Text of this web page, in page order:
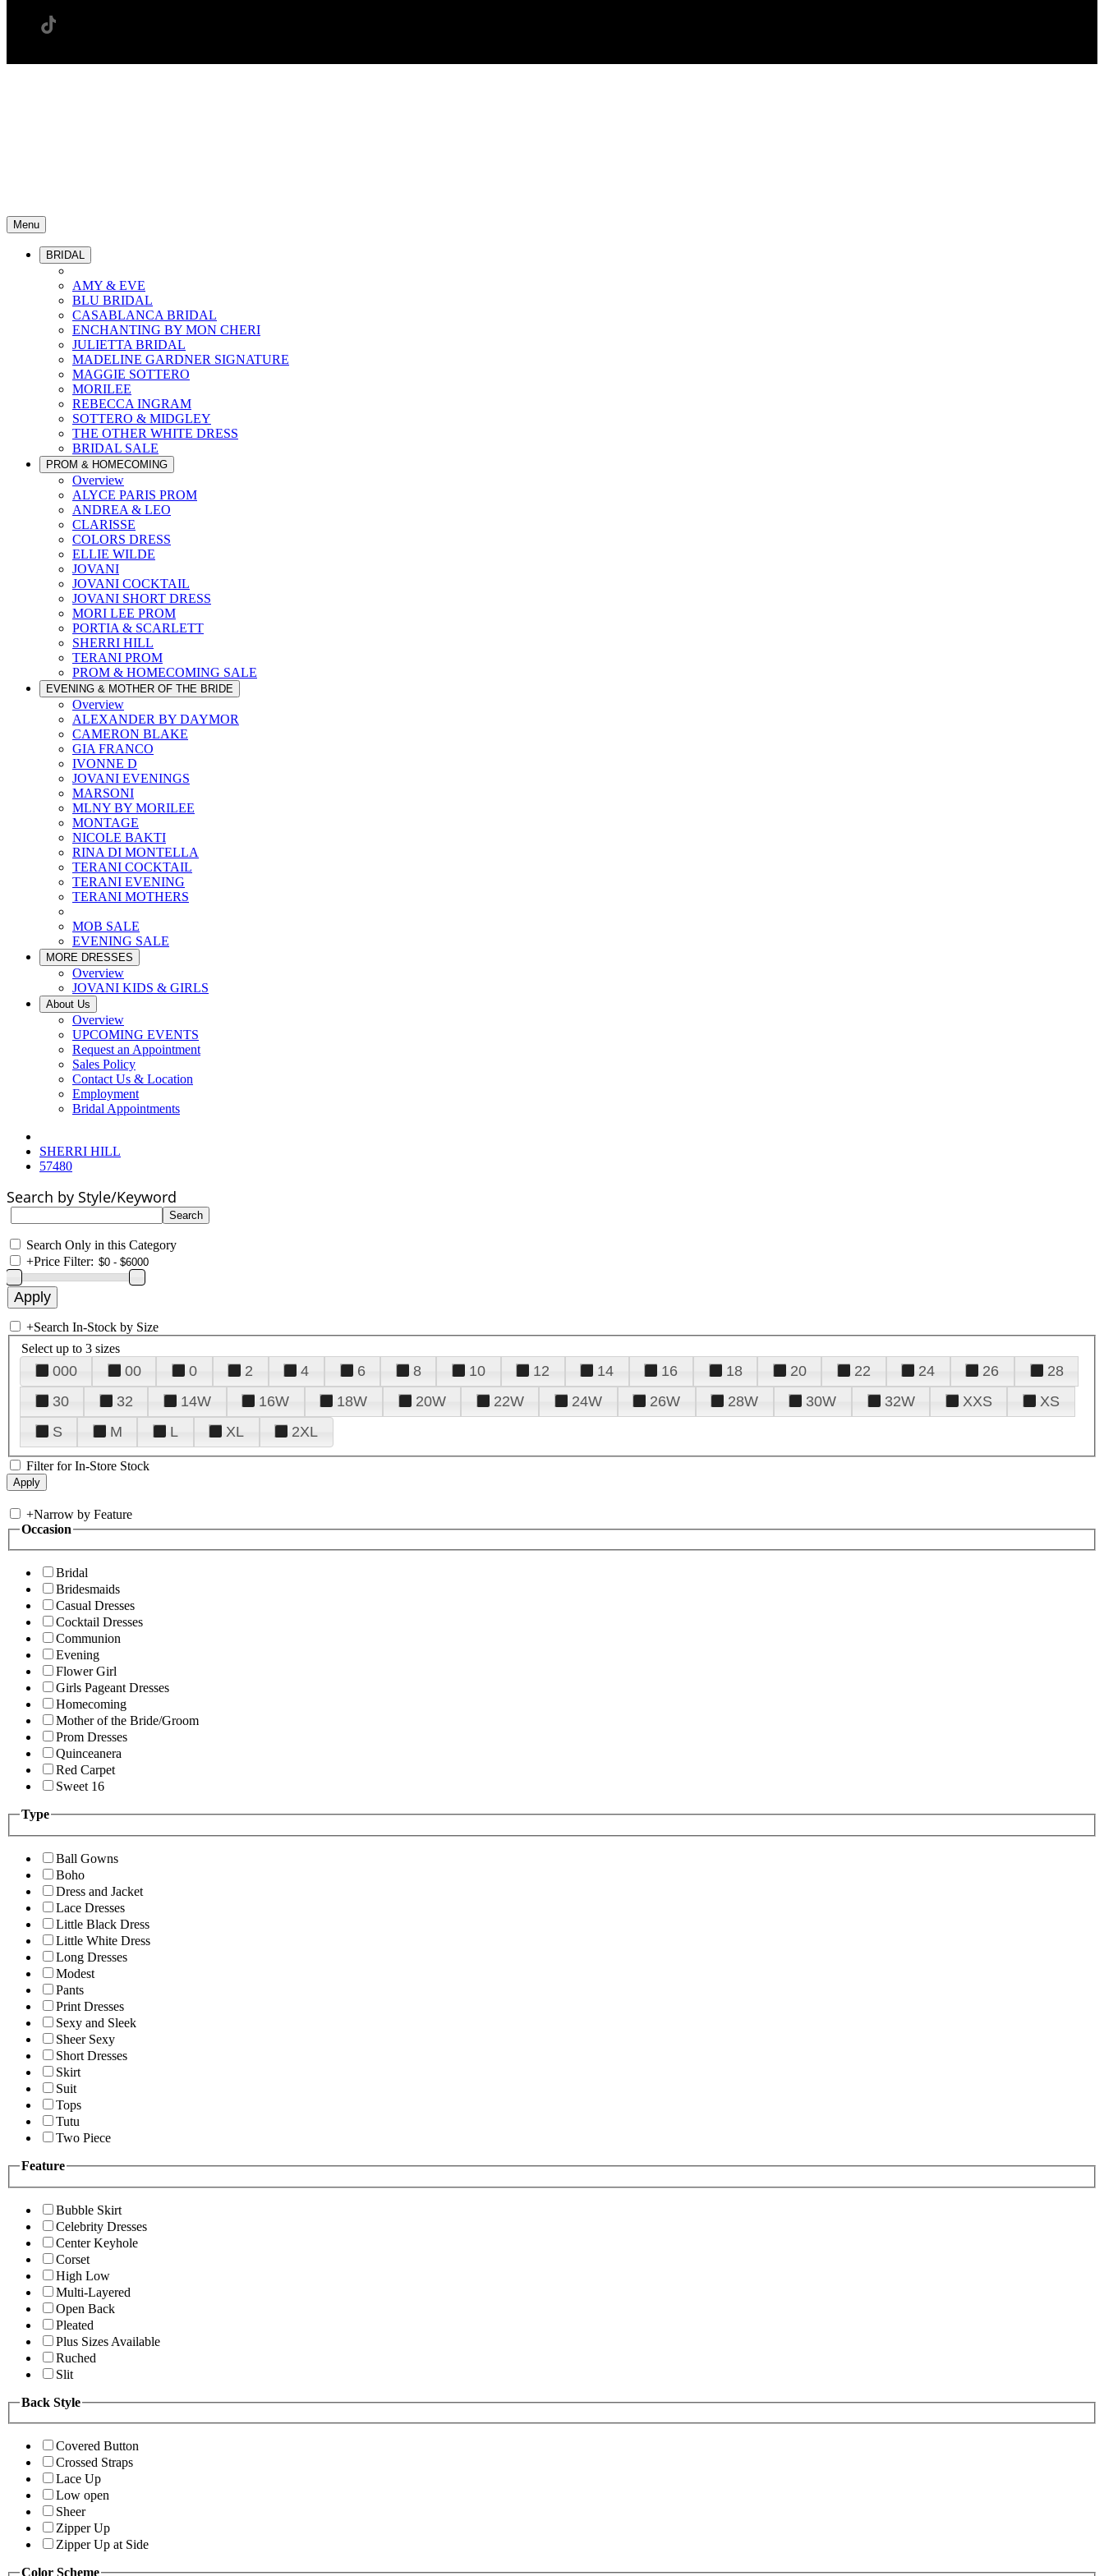
Menu
BRIDAL
AMY & EVE
BLU BRIDAL
CASABLANCA BRIDAL
ENCHANTING BY MON CHERI
JULIETTA BRIDAL
MADELINE GARDNER SIGNATURE
MAGGIE SOTTERO
MORILEE
REBECCA INGRAM
SOTTERO & MIDGLEY
THE OTHER WHITE DRESS
BRIDAL SALE
PROM & HOMECOMING
Overview
ALYCE PARIS PROM
ANDREA & LEO
CLARISSE
COLORS DRESS
ELLIE WILDE
JOVANI
JOVANI COCKTAIL
JOVANI SHORT DRESS
MORI LEE PROM
PORTIA & SCARLETT
SHERRI HILL
TERANI PROM
PROM & HOMECOMING SALE
EVENING & MOTHER OF THE BRIDE
Overview
ALEXANDER BY DAYMOR
CAMERON BLAKE
GIA FRANCO
IVONNE D
JOVANI EVENINGS
MARSONI
MLNY BY MORILEE
MONTAGE
NICOLE BAKTI
RINA DI MONTELLA
TERANI COCKTAIL
TERANI EVENING
TERANI MOTHERS
MOB SALE
EVENING SALE
MORE DRESSES
Overview
JOVANI KIDS & GIRLS
About Us
Overview
UPCOMING EVENTS
Request an Appointment
Sales Policy
Contact Us & Location
Employment
Bridal Appointments
SHERRI HILL
57480
Search by Style/Keyword
Search Only in this Category
+Price Filter:
+Search In-Stock by Size
Select up to 3 sizes
000 00 0 2 4 6 8 10 12 14 16 18 20 22 24 26
28
30
32 14W 16W 18W 20W 22W 24W 26W 28W 30W 32W XXS
XS
S
M L XL 2XL
Filter for In-Store Stock
+Narrow by Feature
Occasion
Bridal
Bridesmaids
Casual Dresses
Cocktail Dresses
Communion
Evening
Flower Girl
Girls Pageant Dresses
Homecoming
Mother of the Bride/Groom
Prom Dresses
Quinceanera
Red Carpet
Sweet 16
Type
Ball Gowns
Boho
Dress and Jacket
Lace Dresses
Little Black Dress
Little White Dress
Long Dresses
Modest
Pants
Print Dresses
Sexy and Sleek
Sheer Sexy
Short Dresses
Skirt
Suit
Tops
Tutu
Two Piece
Feature
Bubble Skirt
Celebrity Dresses
Center Keyhole
Corset
High Low
Multi-Layered
Open Back
Pleated
Plus Sizes Available
Ruched
Slit
Back Style
Covered Button
Crossed Straps
Lace Up
Low open
Sheer
Zipper Up
Zipper Up at Side
Color Scheme